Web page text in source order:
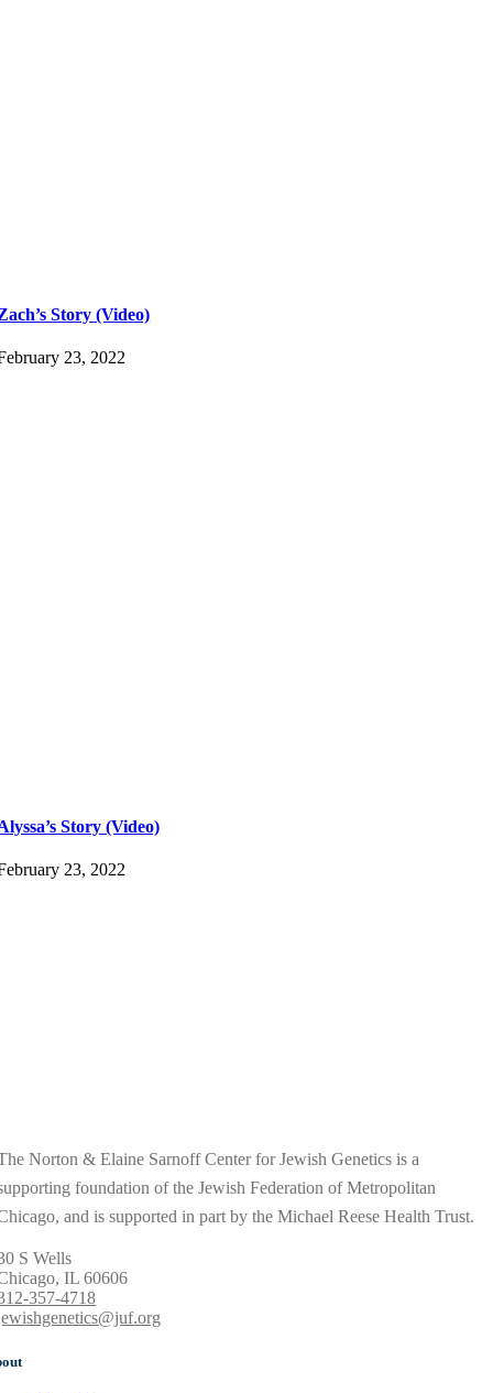
Story (Video)
23, 2022
Story (Video)
23, 2022
Norton & Elaine Sarnoff Center for Jewish Genetics is a
foundation of the Jewish Federation of Metropolitan
and is supported in part by the Michael Reese Health Trust.
S Wells
IL 60606
357-4718